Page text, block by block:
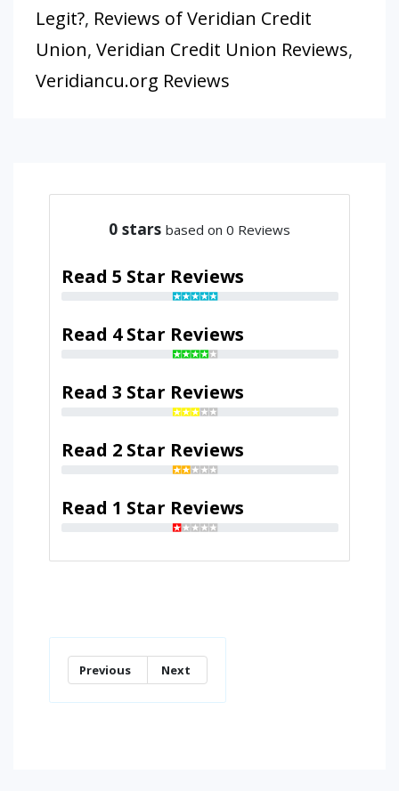
Legit?, Reviews of Veridian Credit
Union, Veridian Credit Union Reviews,
Veridiancu.org Reviews
0 stars based on 0 Reviews
Read 5 Star Reviews
Read 4 Star Reviews
Read 3 Star Reviews
Read 2 Star Reviews
Read 1 Star Reviews
Previous Next